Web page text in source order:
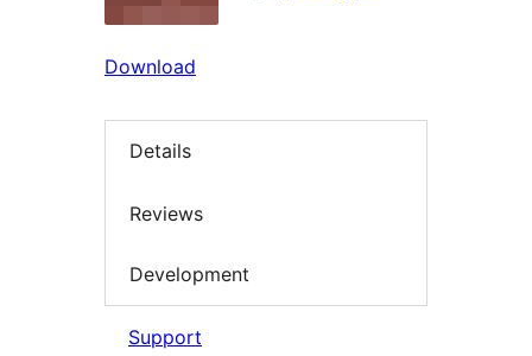
Download
Details
Reviews
Development
Support